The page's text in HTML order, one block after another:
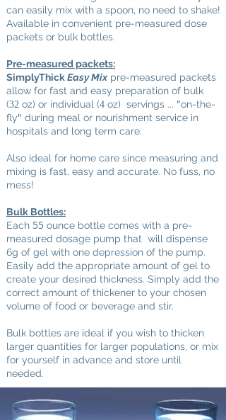
can easily mix with a spoon, no need to shake!
Available in convenient pre-measured dose
packets or bulk bottles.
Pre-measured packets:
SimplyThickEasy Mixpre-measured packets
allow for fast and easy preparation of bulk
(32 oz) or individual (4 oz) servings ... "on-the-
fly" during meal or nourishment service in
hospitals and long term care.
Also ideal for home care since measuring and
mixing is fast, easy and accurate. No fuss, no
mess!
Bulk Bottles:
Each 55 ounce bottle comes with a pre-
measured dosage pump that will dispense
6g of gel with one depression of the pump.
Easily add the appropriate amount of gel to
create your desired thickness. Simply add the
correct amount of thickener to your chosen
volume of food or beverage and stir.
Bulk bottles are ideal if you wish to thicken
larger quantities for larger populations, or mix
for yourself in advance and store until
needed.
The bottom line is quick, simple preparation
and beverages that look, feel and taste